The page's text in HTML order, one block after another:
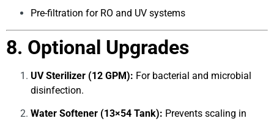
Pre-filtration for RO and UV systems
8. Optional Upgrades
UV Sterilizer (12 GPM): For bacterial and microbial
disinfection.
Water Softener (13×54 Tank): Prevents scaling in